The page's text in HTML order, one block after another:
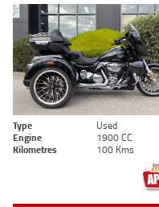
Type Used
Engine
1900 CC
Kilometres
100 Kms